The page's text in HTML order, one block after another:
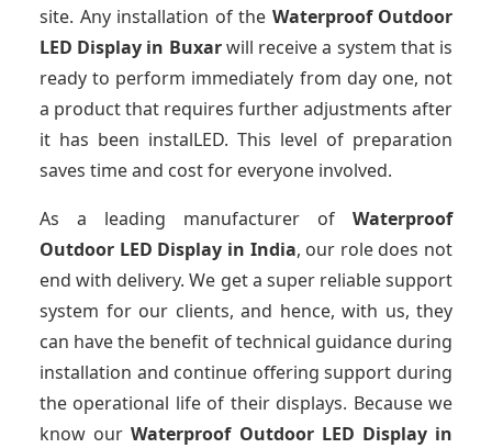
site. Any installation of the Waterproof Outdoor
LED Display in Buxarwill receive a system that is
ready to perform immediately from day one, not
a product that requires further adjustments after
it has been instalLED. This level of preparation
saves time and cost for everyone involved.
As a leading manufacturer of Waterproof
Outdoor LED Display in India, our role does not
end with delivery. We get a super reliable support
system for our clients, and hence, with us, they
can have the benefit of technical guidance during
installation and continue offering support during
the operational life of their displays. Because we
know ourWaterproof Outdoor LED Display in